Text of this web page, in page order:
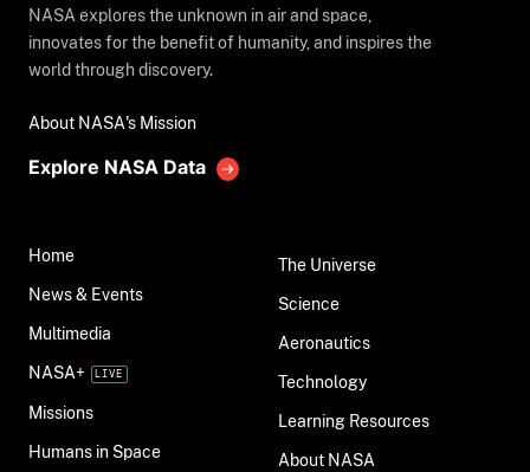
NASA explores the unknown in air and space,
innovates for the benefit of humanity, and inspires the
world through discovery.
About NASA's Mission
Explore NASA Data
Home
News & Events
Multimedia
NASA+
Missions
Humans in Space
The Universe
Science
Aeronautics
Technology
Learning Resources
About NASA